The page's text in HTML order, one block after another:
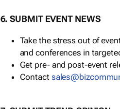
6. SUBMIT EVENT NEWS
Take the stress out of
and conferences in
Get pre- and post-event
Contact